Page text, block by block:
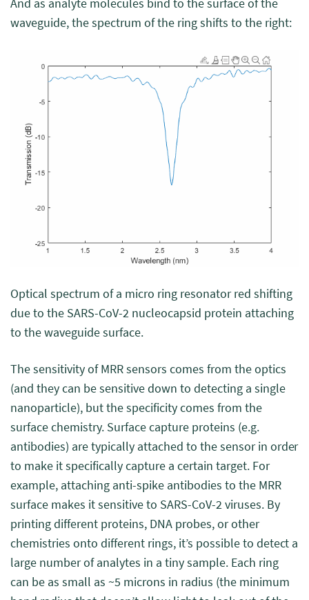
And as analyte molecules bind to the surface of the
waveguide, the spectrum of the ring shifts to the right:
Optical spectrum of a micro ring resonator red shifting
due to the SARS-CoV-2 nucleocapsid protein attaching
to the waveguide surface.
The sensitivity of MRR sensors comes from the optics
(and they can be sensitive down to detecting a single
nanoparticle), but the specificity comes from the
surface chemistry. Surface capture proteins (e.g.
antibodies) are typically attached to the sensor in order
to make it specifically capture a certain target. For
example, attaching anti-spike antibodies to the MRR
surface makes it sensitive to SARS-CoV-2 viruses. By
printing different proteins, DNA probes, or other
chemistries onto different rings, it’s possible to detect a
large number of analytes in a tiny sample. Each ring
can be as small as ~5 microns in radius (the minimum